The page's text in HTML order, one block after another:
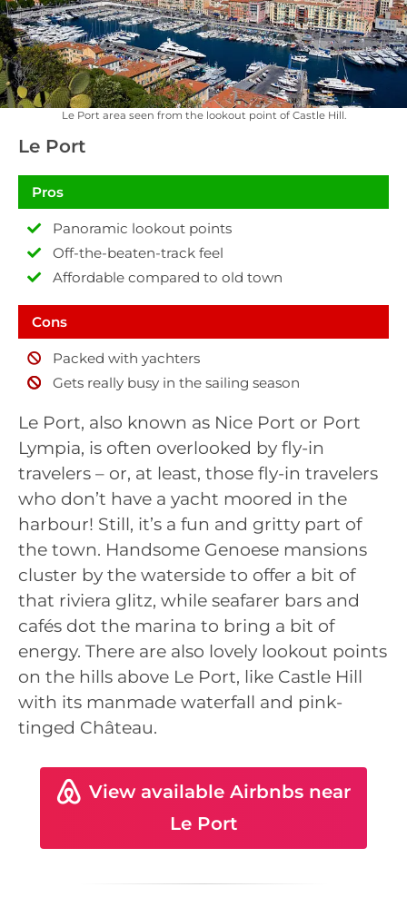
Le Port area seen from the lookout point of Castle Hill.
Le Port
Pros
Panoramic lookout points
Off-the-beaten-track feel
Affordable compared to old town
Cons
Packed with yachters
Gets really busy in the sailing season
Le Port, also known as Nice Port or Port
Lympia, is often overlooked by fly-in
travelers – or, at least, those fly-in travelers
who don’t have a yacht moored in the
harbour! Still, it’s a fun and gritty part of
the town. Handsome Genoese mansions
cluster by the waterside to offer a bit of
that riviera glitz, while seafarer bars and
cafés dot the marina to bring a bit of
energy. There are also lovely lookout points
on the hills above Le Port, like Castle Hill
with its manmade waterfall and pink-
tinged Château.
View available Airbnbs near
Le Port